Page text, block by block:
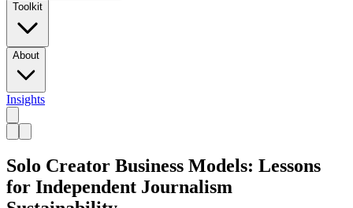
Toolkit
About
Insights
Solo Creator Business Models: Lessons
for Independent Journalism